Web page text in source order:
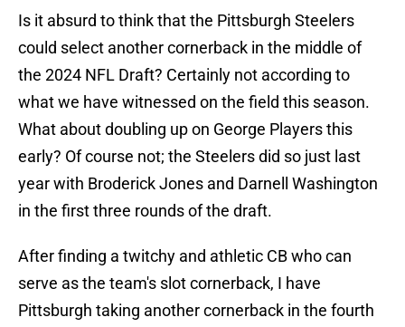
Is it absurd to think that the Pittsburgh Steelers
could select another cornerback in the middle of
the 2024 NFL Draft? Certainly not according to
what we have witnessed on the field this season.
What about doubling up on George Players this
early? Of course not; the Steelers did so just last
year with Broderick Jones and Darnell Washington
in the first three rounds of the draft.
After finding a twitchy and athletic CB who can
serve as the team's slot cornerback, I have
Pittsburgh taking another cornerback in the fourth